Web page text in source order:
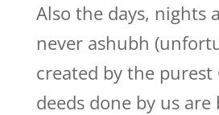
Also the days, nights
never ashubh
created by the purest
deeds done by us are